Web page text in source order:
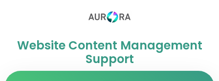
Website Content Management
Support